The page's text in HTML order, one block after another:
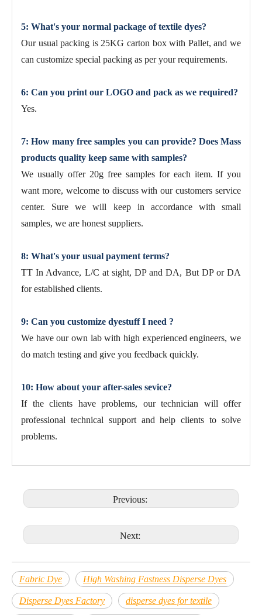
5: What's your normal package of textile dyes?
Our usual packing is 25KG carton box with Pallet, and we
can customize special packing as per your requirements.
6: Can you print our LOGO and pack as we required?
Yes.
7: How many free samples you can provide? Does Mass
products quality keep same with samples?
We usually offer 20g free samples for each item. If you
want more, welcome to discuss with our customers service
center. Sure we will keep in accordance with small
samples, we are honest suppliers.
8: What's your usual payment terms?
TT In Advance, L/C at sight, DP and DA, But DP or DA
for established clients.
9: Can you customize dyestuff I need ?
We have our own lab with high experienced engineers, we
do match testing and give you feedback quickly.
10: How about your after-sales sevice?
If the clients have problems, our technician will offer
professional technical support and help clients to solve
problems.
Previous:
Next:
Fabric Dye High Washing Fastness Disperse Dyes
Disperse Dyes Factory disperse dyes for textile